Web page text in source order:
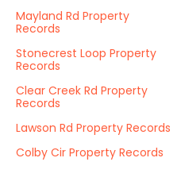
Mayland Rd Property
Records
Stonecrest Loop Property
Records
Clear Creek Rd Property
Records
Lawson Rd Property Records
Colby Cir Property Records